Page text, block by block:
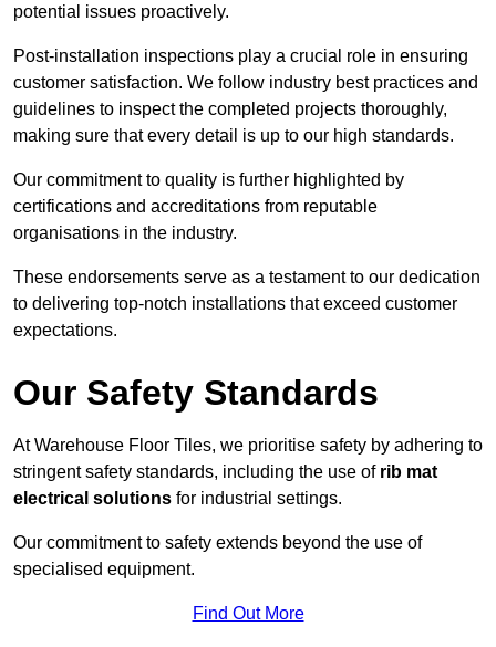
potential issues proactively.
Post-installation inspections play a crucial role in ensuring
customer satisfaction. We follow industry best practices and
guidelines to inspect the completed projects thoroughly,
making sure that every detail is up to our high standards.
Our commitment to quality is further highlighted by
certifications and accreditations from reputable
organisations in the industry.
These endorsements serve as a testament to our dedication
to delivering top-notch installations that exceed customer
expectations.
Our Safety Standards
At Warehouse Floor Tiles, we prioritise safety by adhering to
stringent safety standards, including the use of rib mat
electrical solutions for industrial settings.
Our commitment to safety extends beyond the use of
specialised equipment.
Find Out More